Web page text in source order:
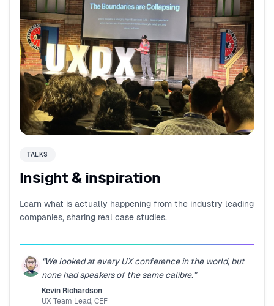
TALKS
Insight & inspiration
Learn what is actually happening from the industry leading
companies, sharing real case studies.
“We looked at every UX conference in the world, but
none had speakers of the same calibre.”
Kevin Richardson
UX Team Lead, CEF